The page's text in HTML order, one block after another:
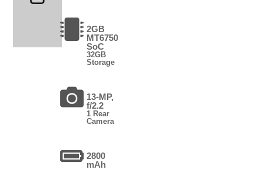
2GB
MT6750
SoC
32GB
Storage
13-MP,
f/2.2
1 Rear
Camera
2800
mAh